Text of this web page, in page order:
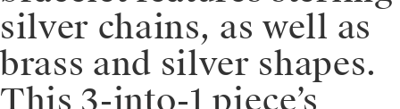
silver chains, as well as
brass and silver shapes.